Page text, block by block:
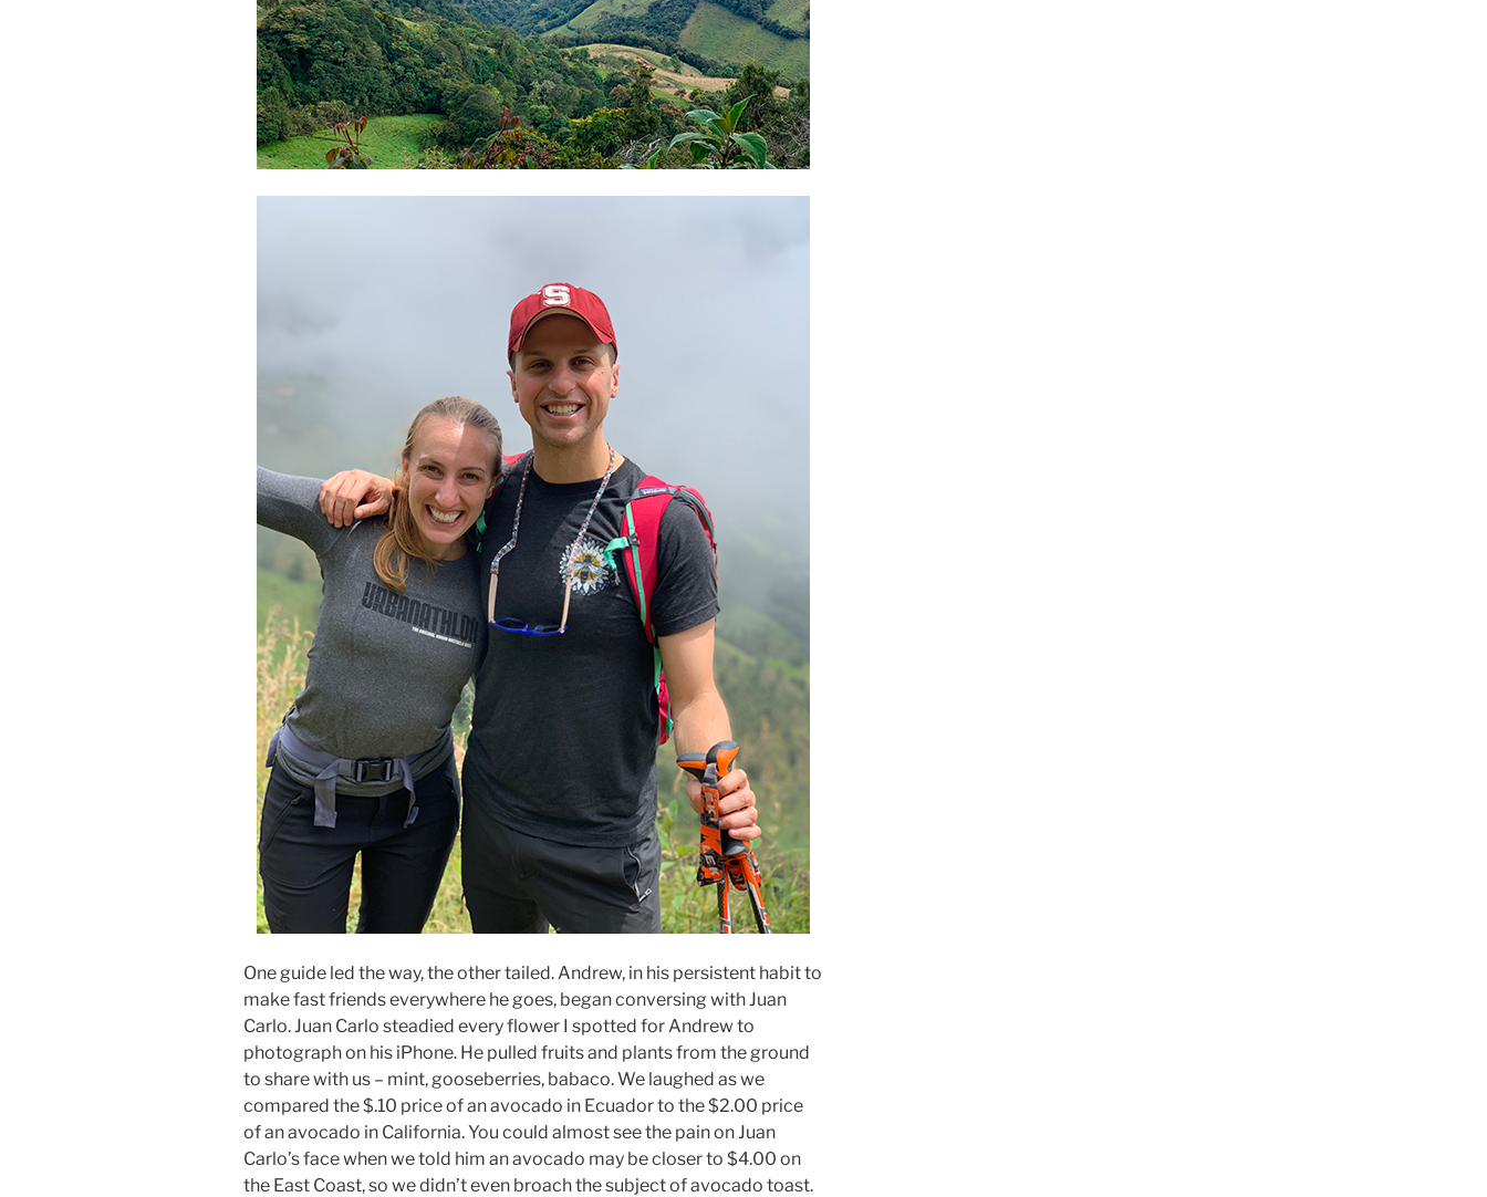
One guide led the way, the other tailed. Andrew, in his persistent habit to
make fast friends everywhere he goes, began conversing with Juan
Carlo. Juan Carlo steadied every flower I spotted for Andrew to
photograph on his iPhone. He pulled fruits and plants from the ground
to share with us – mint, gooseberries, babaco. We laughed as we
compared the $.10 price of an avocado in Ecuador to the $2.00 price
of an avocado in California. You could almost see the pain on Juan
Carlo’s face when we told him an avocado may be closer to $4.00 on
the East Coast, so we didn’t even broach the subject of avocado toast.